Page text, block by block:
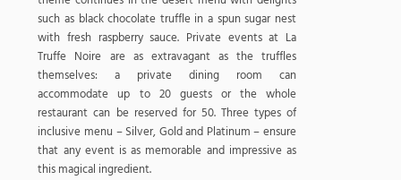
such as black chocolate truffle in a spun sugar nest
with fresh raspberry sauce. Private events at La
Truffe Noire are as extravagant as the truffles
themselves: a private dining room can
accommodate up to 20 guests or the whole
restaurant can be reserved for 50. Three types of
inclusive menu – Silver, Gold and Platinum – ensure
that any event is as memorable and impressive as
this magical ingredient.